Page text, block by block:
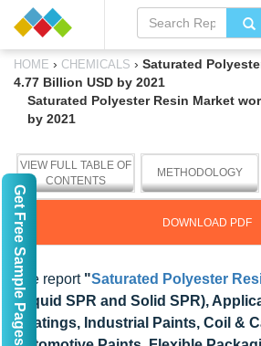
HOME › CHEMICALS › Saturated
4.77 Billion USD by 2021
Saturated Polyester Resin Market
by 2021
VIEW FULL TABLE OF
CONTENTS
METHODOLOGY
DOWNLOAD PDF
The report "Saturated Polyester
(Liquid SPR and Solid SPR),
Coatings, Industrial Paints, Coil &
Get Free Sample Pages